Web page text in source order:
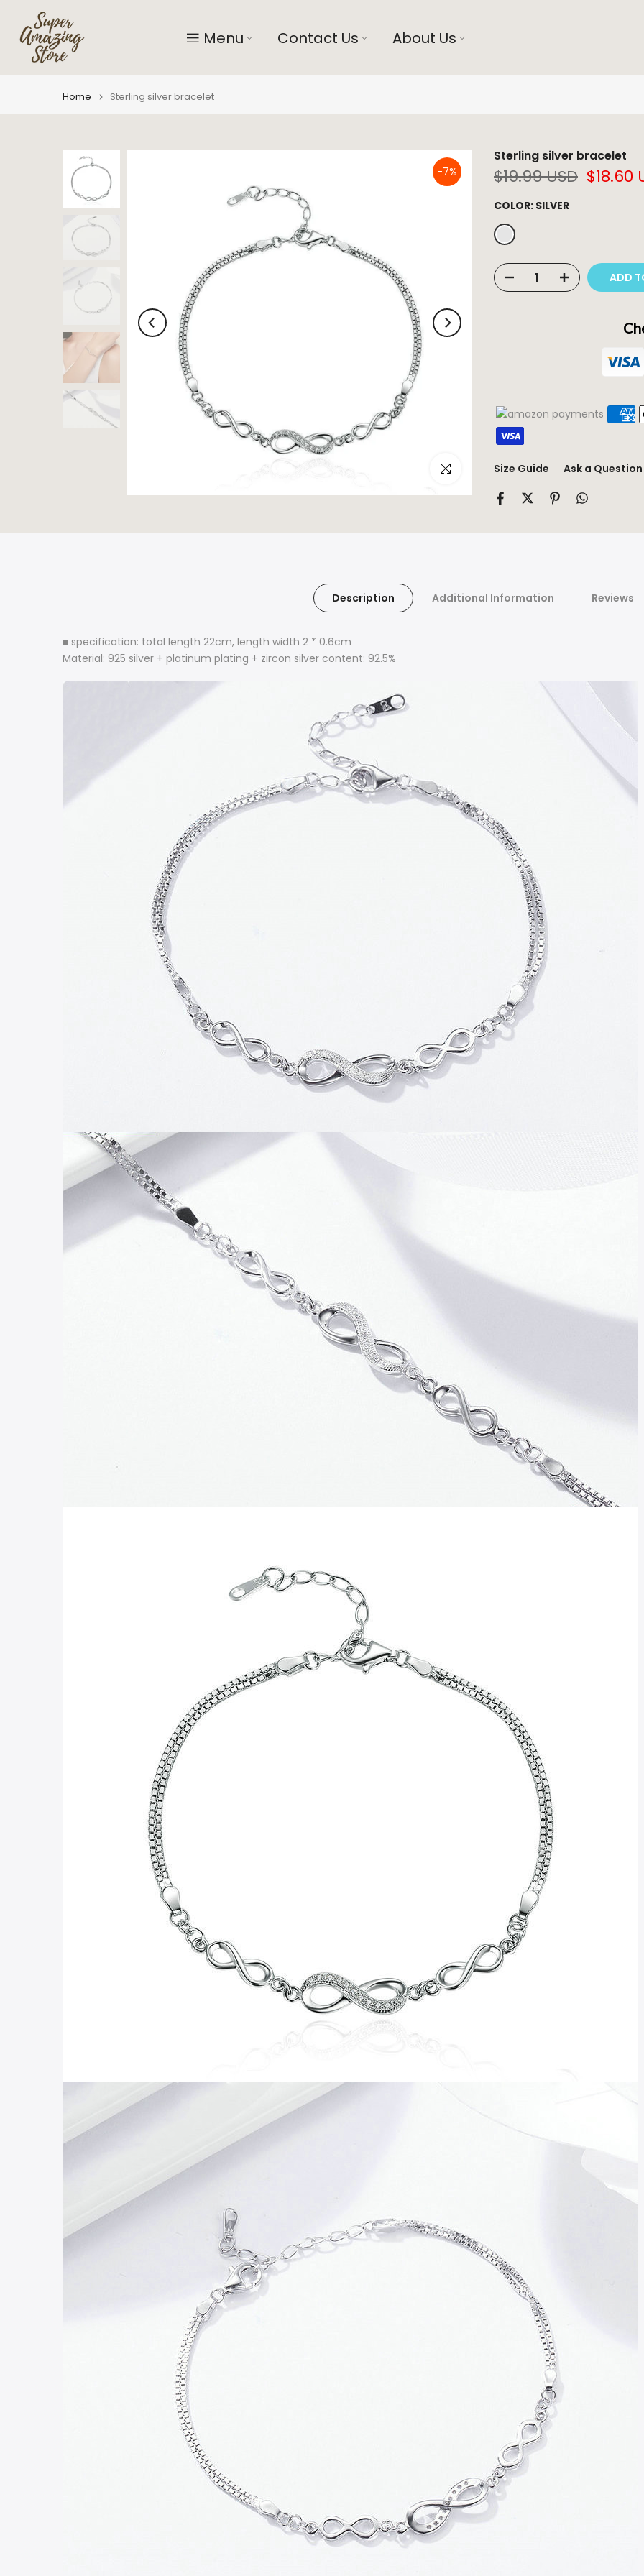
content
Menu Contact Us About Us
Home Sterling silver bracelet
-7%
Click to enlarge
Sterling silver bracelet
$19.99 USD $18.60
COLOR: SILVER
ADD
Size Guide Ask a Question
Description Additional Information Reviews
■ specification: total length 22cm, length width 2 * 0.6cm
Material: 925 silver + platinum plating + zircon silver content: 92.5%